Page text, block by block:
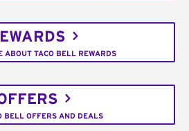
ABOUT TACO BELL REWARDS
BELL OFFERS AND DEALS